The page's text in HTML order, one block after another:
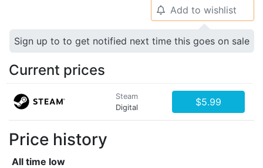
🔔 Add to wishlist
Sign up to to get notified next time this goes on sale
Current prices
Steam
Digital
$5.99
Price history
All time low